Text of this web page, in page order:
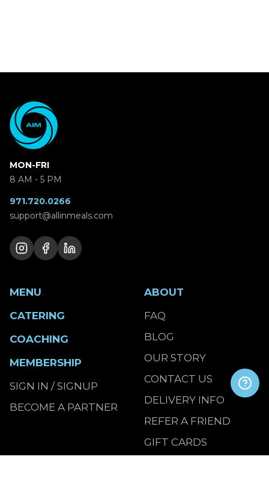
MON-FRI
8 AM - 5 PM
971.720.0266
support@allinmeals.com
MENU
CATERING
COACHING
MEMBERSHIP
SIGN IN / SIGNUP
BECOME A PARTNER
ABOUT
FAQ
BLOG
OUR STORY
CONTACT US
DELIVERY INFO
REFER A FRIEND
GIFT CARDS